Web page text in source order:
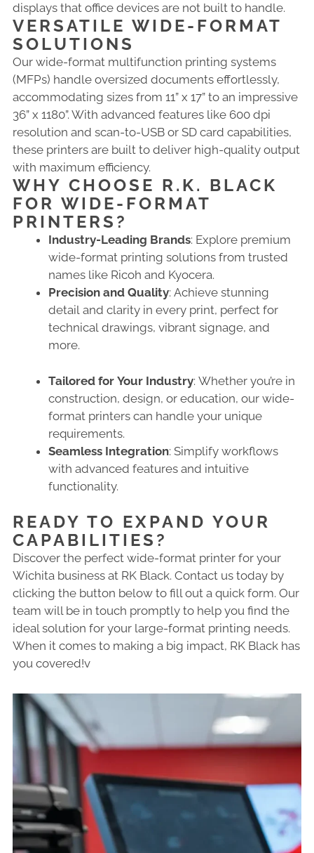
displays that office devices are not built to handle.
VERSATILE WIDE-FORMAT
SOLUTIONS
Our wide-format multifunction printing systems
(MFPs) handle oversized documents effortlessly,
accommodating sizes from 11” x 17” to an impressive
36” x 1180”. With advanced features like 600 dpi
resolution and scan-to-USB or SD card capabilities,
these printers are built to deliver high-quality output
with maximum efficiency.
WHY CHOOSE R.K. BLACK
FOR WIDE-FORMAT
PRINTERS?
Industry-Leading Brands: Explore premium
wide-format printing solutions from trusted
names like Ricoh and Kyocera.
Precision and Quality: Achieve stunning
detail and clarity in every print, perfect for
technical drawings, vibrant signage, and
more.
Tailored for Your Industry: Whether you’re in
construction, design, or education, our wide-
format printers can handle your unique
requirements.
Seamless Integration: Simplify workflows
with advanced features and intuitive
functionality.
READY TO EXPAND YOUR
CAPABILITIES?
Discover the perfect wide-format printer for your
Wichita business at RK Black. Contact us today by
clicking the button below to fill out a quick form. Our
team will be in touch promptly to help you find the
ideal solution for your large-format printing needs.
When it comes to making a big impact, RK Black has
you covered!v